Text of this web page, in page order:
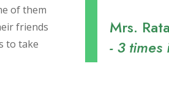
of them
friends
to take
Mrs.
- 3